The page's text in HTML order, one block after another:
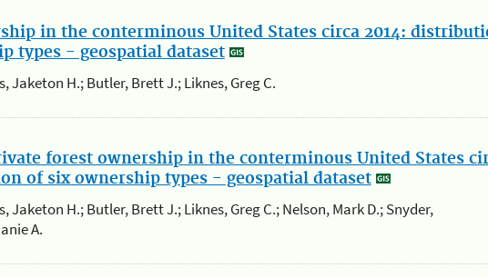
in the conterminous United States circa 2014:
types - geospatial dataset
Jaketon H.; Butler, Brett J.; Liknes, Greg C.
forest ownership in the conterminous United States
of six ownership types - geospatial dataset
Jaketon H.; Butler, Brett J.; Liknes, Greg C.; Nelson, Mark D.; Snyder,
A.